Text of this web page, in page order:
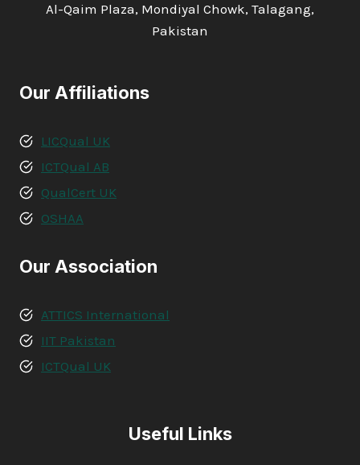
Al-Qaim Plaza, Mondiyal Chowk, Talagang,
Pakistan
Our Affiliations
LICQual UK
ICTQual AB
QualCert UK
OSHAA
Our Association
ATTICS International
IIT Pakistan
ICTQual UK
Useful Links